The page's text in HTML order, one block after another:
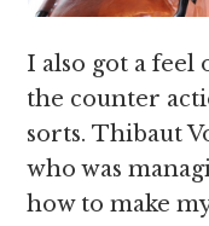
I also got a feel
the counter
sorts. Thibaut
who was
how to make